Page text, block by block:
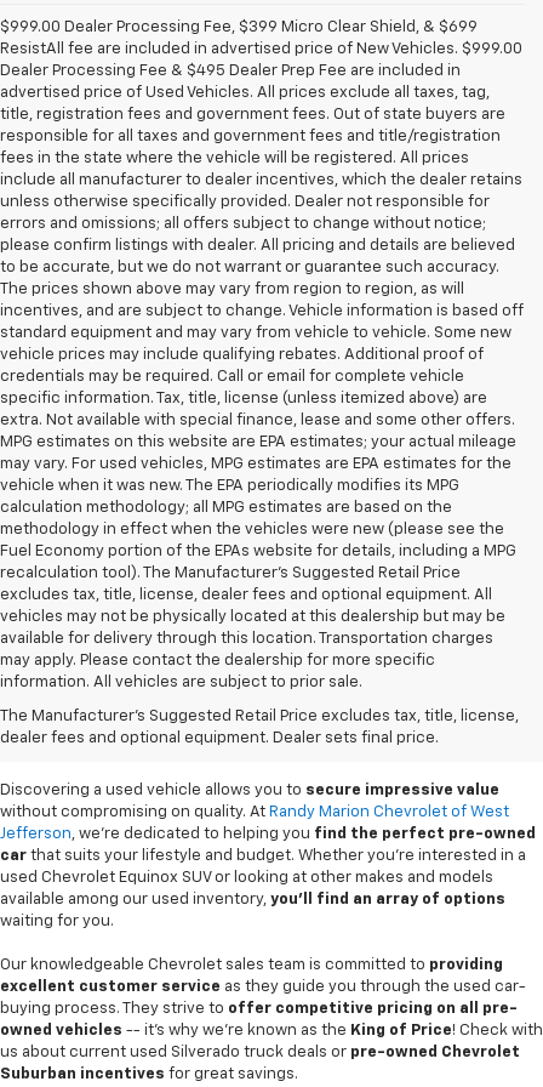
$999.00 Dealer Processing Fee, $399 Micro Clear Shield, & $699
ResistAll fee are included in advertised price of New Vehicles. $999.00
Dealer Processing Fee & $495 Dealer Prep Fee are included in
advertised price of Used Vehicles. All prices exclude all taxes, tag,
title, registration fees and government fees. Out of state buyers are
responsible for all taxes and government fees and title/registration
fees in the state where the vehicle will be registered. All prices
include all manufacturer to dealer incentives, which the dealer retains
unless otherwise specifically provided. Dealer not responsible for
errors and omissions; all offers subject to change without notice;
please confirm listings with dealer. All pricing and details are believed
to be accurate, but we do not warrant or guarantee such accuracy.
The prices shown above may vary from region to region, as will
incentives, and are subject to change. Vehicle information is based off
standard equipment and may vary from vehicle to vehicle. Some new
vehicle prices may include qualifying rebates. Additional proof of
credentials may be required. Call or email for complete vehicle
specific information. Tax, title, license (unless itemized above) are
extra. Not available with special finance, lease and some other offers.
MPG estimates on this website are EPA estimates; your actual mileage
may vary. For used vehicles, MPG estimates are EPA estimates for the
vehicle when it was new. The EPA periodically modifies its MPG
calculation methodology; all MPG estimates are based on the
methodology in effect when the vehicles were new (please see the
Fuel Economy portion of the EPAs website for details, including a MPG
recalculation tool). The Manufacturer's Suggested Retail Price
excludes tax, title, license, dealer fees and optional equipment. All
vehicles may not be physically located at this dealership but may be
available for delivery through this location. Transportation charges
may apply. Please contact the dealership for more specific
information. All vehicles are subject to prior sale.
The Manufacturer's Suggested Retail Price excludes tax, title, license,
dealer fees and optional equipment. Dealer sets final price.
Used Cars For Sale In
West Jefferson, NC
Discovering a used vehicle allows you to secure impressive value
without compromising on quality. At Randy Marion Chevrolet of West
Jefferson, we're dedicated to helping you find the perfect pre-owned
car that suits your lifestyle and budget. Whether you're interested in a
used Chevrolet Equinox SUV or looking at other makes and models
available among our used inventory, you'll find an array of options
waiting for you.
Our knowledgeable Chevrolet sales team is committed to providing
excellent customer service as they guide you through the used car-
buying process. They strive to offer competitive pricing on all pre-
owned vehicles -- it's why we're known as the King of Price! Check with
us about current used Silverado truck deals or pre-owned Chevrolet
Suburban incentives for great savings.